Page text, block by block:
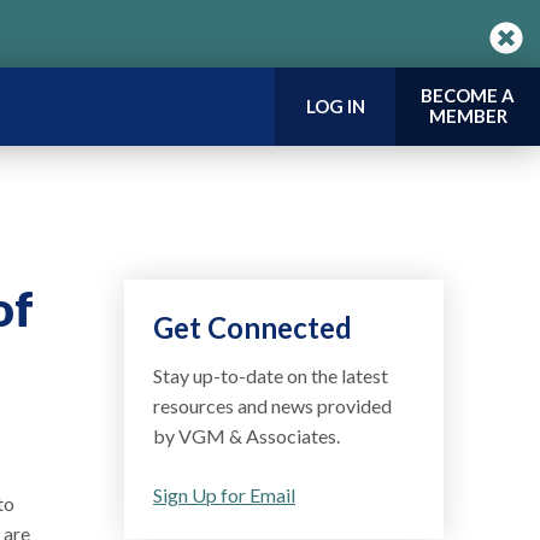
LOG IN
BECOME A
MEMBER
Get Connected
Stay up-to-date on the latest
resources and news provided
by VGM & Associates.
Sign Up for Email